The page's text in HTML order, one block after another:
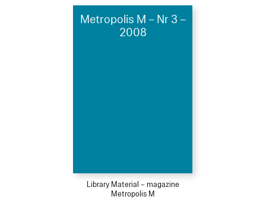
Metropolis M – Nr 3 –
2008
Library Material – magazine
Metropolis M